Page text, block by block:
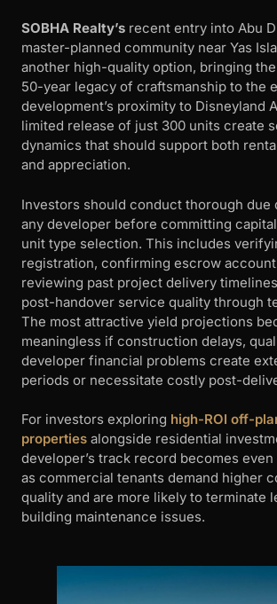
SOBHA Realty’s recent entry into Abu
master-planned community near Yas
another high-quality option, bringing the
50-year legacy of craftsmanship to the
development’s proximity to Disneyland
limited release of just 300 units create
dynamics that should support both
and appreciation.
Investors should conduct thorough due
any developer before committing
unit type selection. This includes
registration, confirming escrow
reviewing past project delivery
post-handover service quality through
The most attractive yield projections
meaningless if construction delays,
developer financial problems create
periods or necessitate costly post-
For investors exploring high-ROI off-
properties alongside residential
developer’s track record becomes
as commercial tenants demand higher
quality and are more likely to terminate
building maintenance issues.